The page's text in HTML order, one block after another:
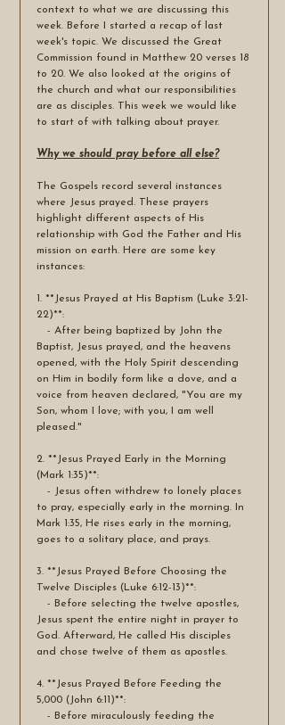
context to what we are discussing this
week. Before I started a recap of last
week's topic. We discussed the Great
Commission found in Matthew 20 verses 18
to 20. We also looked at the origins of
the church and what our responsibilities
are as disciples. This week we would like
to start of with talking about prayer.
Why we should pray before all else?
The Gospels record several instances
where Jesus prayed. These prayers
highlight different aspects of His
relationship with God the Father and His
mission on earth. Here are some key
instances:
1. **Jesus Prayed at His Baptism (Luke 3:21-
22)**:
Baptist, Jesus prayed, and the heavens
opened, with the Holy Spirit descending
on Him in bodily form like a dove, and a
voice from heaven declared, "You are my
Son, whom I love; with you, I am well
pleased."
2. **Jesus Prayed Early in the Morning
(Mark 1:35)**:
to pray, especially early in the morning. In
Mark 1:35, He rises early in the morning,
goes to a solitary place, and prays.
3. **Jesus Prayed Before Choosing the
Twelve Disciples (Luke 6:12-13)**:
Jesus spent the entire night in prayer to
God. Afterward, He called His disciples
and chose twelve of them as apostles.
4. **Jesus Prayed Before Feeding the
5,000 (John 6:11)**: